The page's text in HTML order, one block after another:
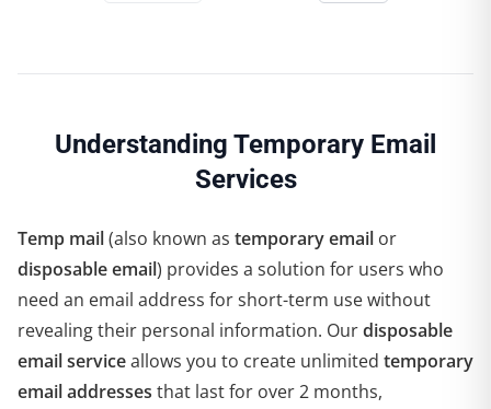
Understanding Temporary Email
Services
Temp mail(also known as temporary email or
disposable email) provides a solution for users who
need an email address for short-term use without
revealing their personal information. Ourdisposable
email serviceallows you to create unlimited temporary
email addresses that last for over 2 months,